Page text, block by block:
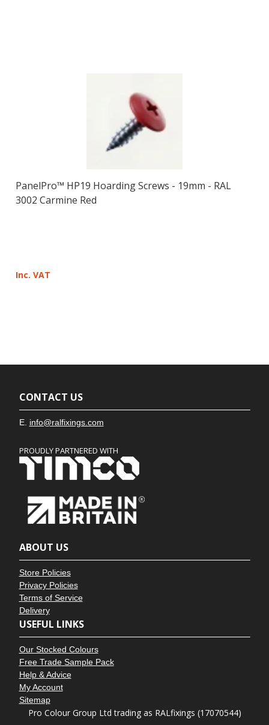
PanelPro™ HP19 Hoarding Screws - 19mm - RAL
3002 Carmine Red
Inc. VAT
CONTACT US
E. info@ralfixings.com
PROUDLY PARTNERED WITH
ABOUT US
Store Policies
Privacy Policies
Terms of Service
Delivery
USEFUL LINKS
Our Stocked Colours
Free Trade Sample Pack
Help & Advice
My Account
Sitemap
Pro Colour Group Ltd trading as RALfixings (17070544)